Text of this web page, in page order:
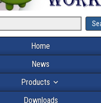
Home
News
Products
Downloads